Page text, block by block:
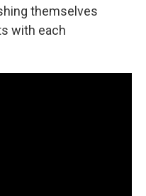
themselves
with each